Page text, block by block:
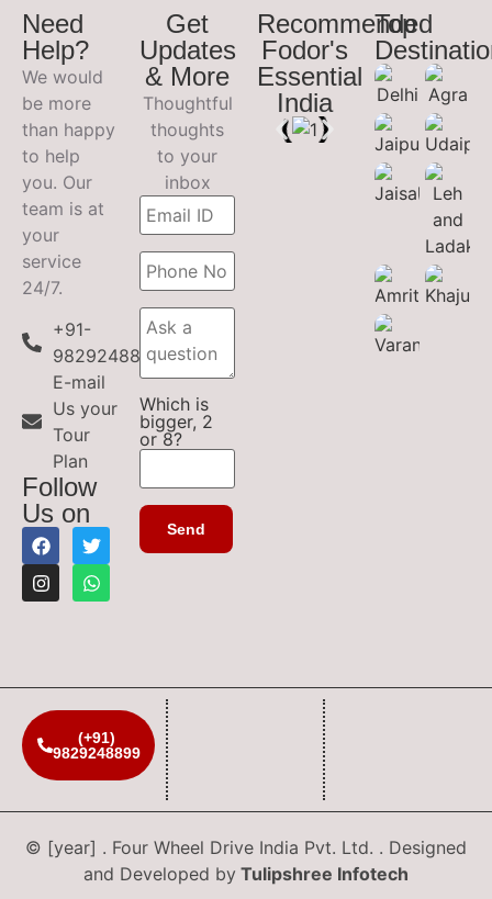
Need
Help?
We would
be more
than happy
to help
you. Our
team is at
your
service
24/7.
+91-
9829248899
E-mail
Us your
Tour
Plan
Follow
Us on
Get
Updates
& More
Thoughtful
thoughts
to your
inbox
Which is
bigger, 2
or 8?
Recommended
Fodor's
Essential
India
Top
(+91)
9829248899
© [year] . Four Wheel Drive India Pvt. Ltd. . Designed
and Developed by Tulipshree Infotech